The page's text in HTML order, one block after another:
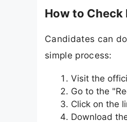
How to Check
Candidates can
simple process:
Visit the
Go to the
Click on the
Download